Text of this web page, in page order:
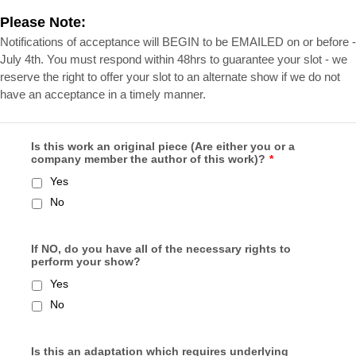
Please Note:
Notifications of acceptance will BEGIN to be EMAILED on or before -
July 4th. You must respond within 48hrs to guarantee your slot - we
reserve the right to offer your slot to an alternate show if we do not
have an acceptance in a timely manner.
Is this work an original piece (Are either you or a
company member the author of this work)? *
Yes
No
If NO, do you have all of the necessary rights to
perform your show?
Yes
No
Is this an adaptation which requires underlying